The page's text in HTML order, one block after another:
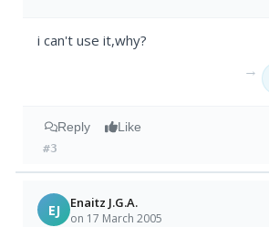
i can't use it,why?
→
Reply Like
#3
EJ Enaitz J.G.A.
on 17 March 2005